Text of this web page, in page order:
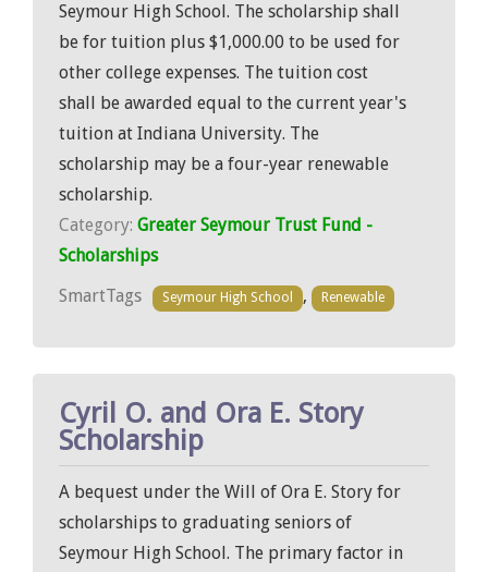
Seymour High School. The scholarship shall
be for tuition plus $1,000.00 to be used for
other college expenses. The tuition cost
shall be awarded equal to the current year's
tuition at Indiana University. The
scholarship may be a four-year renewable
scholarship.
Category: Greater Seymour Trust Fund -
Scholarships
SmartTags
Seymour High School , Renewable
Cyril O. and Ora E. Story
Scholarship
A bequest under the Will of Ora E. Story for
scholarships to graduating seniors of
Seymour High School. The primary factor in